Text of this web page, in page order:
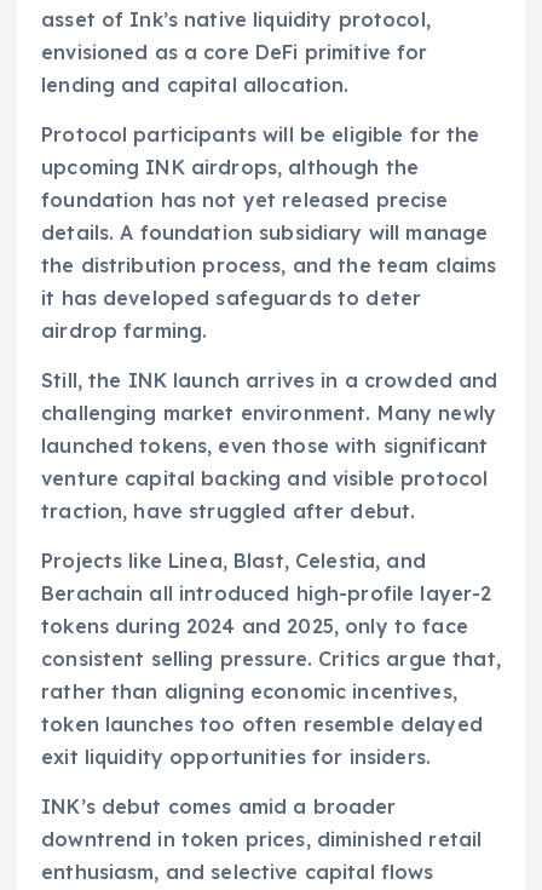
asset of Ink’s native liquidity protocol,
envisioned as a core DeFi primitive for
lending and capital allocation.
Protocol participants will be eligible for the
upcoming INK airdrops, although the
foundation has not yet released precise
details. A foundation subsidiary will manage
the distribution process, and the team claims
it has developed safeguards to deter
airdrop farming.
Still, the INK launch arrives in a crowded and
challenging market environment. Many newly
launched tokens, even those with significant
venture capital backing and visible protocol
traction, have struggled after debut.
Projects like Linea, Blast, Celestia, and
Berachain all introduced high-profile layer-2
tokens during 2024 and 2025, only to face
consistent selling pressure. Critics argue that,
rather than aligning economic incentives,
token launches too often resemble delayed
exit liquidity opportunities for insiders.
INK’s debut comes amid a broader
downtrend in token prices, diminished retail
enthusiasm, and selective capital flows